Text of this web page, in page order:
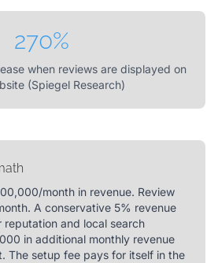
270%
when reviews are displayed on
(Spiegel Research)
month in revenue. Review
A conservative 5% revenue
reputation and local search
in additional monthly revenue
The setup fee pays for itself in the